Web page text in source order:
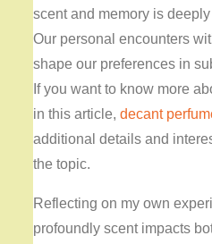
scent and memory is
Our personal encounters
shape our preferences in
If you want to know more
in this article,decant
additional details and
the topic.
Reflecting on my own
profoundly scent impacts